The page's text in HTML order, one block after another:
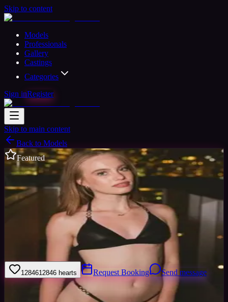
Skip to content
Models
Professionals
Gallery
Castings
Categories
Sign inRegister
Skip to main content
Back to Models
Featured
Semi-professional ModelAvailable
Mya
Woman Toronto, Canada
Joined Jan 2018
Hi guys, I am available for bookings across Canada, USA and
Worldwide. Please message me or book me through Minted
1284612846 hearts Request Booking Send message
Sign in to save Share